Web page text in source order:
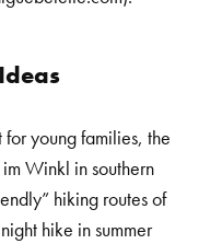
young families, the
Winkl in southern
hiking routes of
hike in summer